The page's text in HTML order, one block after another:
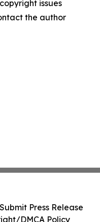
issues
the author
Submit Press Release
DMCA Policy